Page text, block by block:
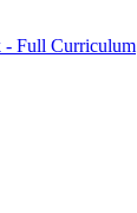
Full Curriculum